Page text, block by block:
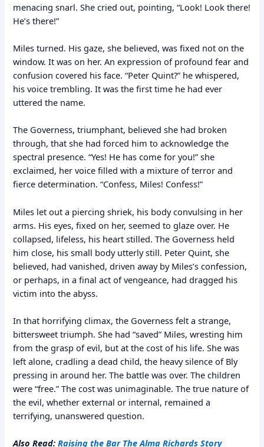
menacing snarl. She cried out, pointing, “Look! Look there!
He’s there!”
Miles turned. His gaze, she believed, was fixed not on the
window. It was on her. An expression of profound fear and
confusion covered his face. “Peter Quint?” he whispered,
his voice trembling. It was the first time he had ever
uttered the name.
The Governess, triumphant, believed she had broken
through, that she had forced him to acknowledge the
spectral presence. “Yes! He has come for you!” she
exclaimed, her voice filled with a mixture of terror and
fierce determination. “Confess, Miles! Confess!”
Miles let out a piercing shriek, his body convulsing in her
arms. His eyes, fixed on her, seemed to glaze over. He
collapsed, lifeless, his heart stilled. The Governess held
him close, his small body utterly still. Peter Quint, she
believed, had vanished, driven away by Miles’s confession,
or perhaps, in a final act of vengeance, had dragged his
victim into the abyss.
In that horrifying climax, the Governess felt a strange,
bittersweet triumph. She had “saved” Miles, wresting him
from the grasp of evil, but at the cost of his life. She was
left alone, cradling a dead child, the heavy silence of Bly
pressing in around her. The battle was over. The children
were “free.” The cost was unimaginable. The true nature of
the evil, whether external or internal, remained a
terrifying, unanswered question.
Also Read:Raising the Bar The Alma Richards Story